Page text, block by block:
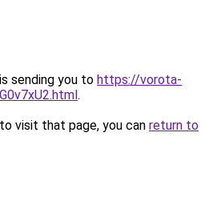
sending you to https://vorota-
.
visit that page, you can return to